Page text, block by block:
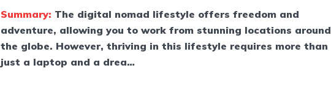
Summary: The digital nomad lifestyle offers freedom and
adventure, allowing you to work from stunning locations around
the globe. However, thriving in this lifestyle requires more than
just a laptop and a drea…